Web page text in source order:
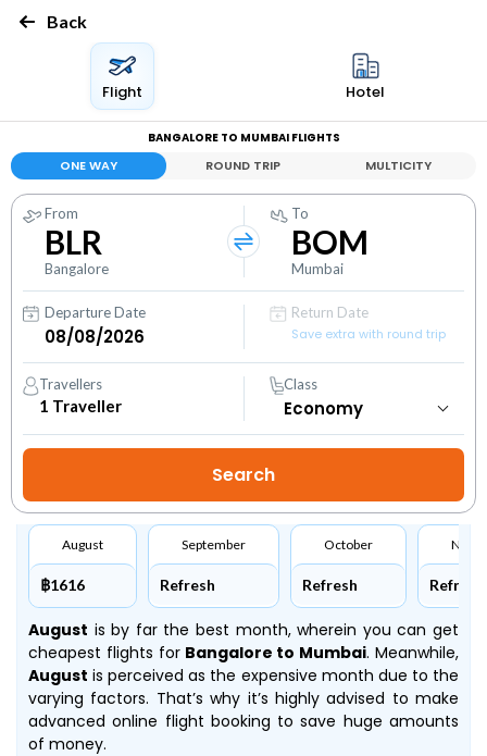
Back
Flight Hotel
BANGALORE TO MUMBAI FLIGHTS
ONE WAY ROUND TRIP MULTICITY
From
BLR
Bangalore
To
BOM
Mumbai
Departure Date
Return Date
Save extra with round trip
Travellers
1 Traveller
Class
August
฿1616
September
Refresh
October
Refresh Refresh
August is by far the best month, wherein you can get
cheapest flights forBangalore to Mumbai. Meanwhile,
August is perceived as the expensive month due to the
varying factors. That’s why it’s highly advised to make
advanced online flight booking to save huge amounts
of money.